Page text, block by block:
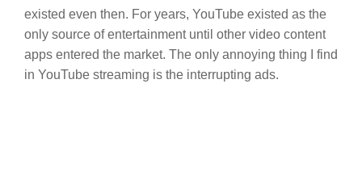
existed even then. For years, YouTube existed as the
only source of entertainment until other video content
apps entered the market. The only annoying thing I find
in YouTube streaming is the interrupting ads.